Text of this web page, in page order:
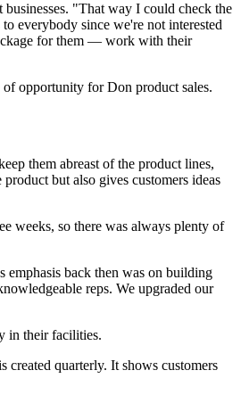
"That way I could check the
everybody since we're not interested
for them — work with their
opportunity for Don product sales.
them abreast of the product lines,
but also gives customers ideas
weeks, so there was always plenty of
emphasis back then was on building
reps. We upgraded our
in their facilities.
quarterly. It shows customers